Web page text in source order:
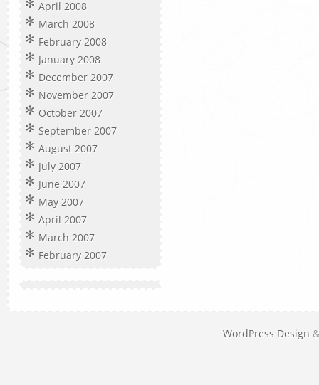
April 2008
March 2008
February 2008
January 2008
December 2007
November 2007
October 2007
September 2007
August 2007
July 2007
June 2007
May 2007
April 2007
March 2007
February 2007
WordPress Design